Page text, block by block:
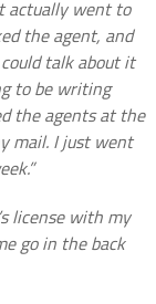
actually went to
the agent, and
talk about it
to be writing
the agents at the
mail. I just went
license with my
go in the back